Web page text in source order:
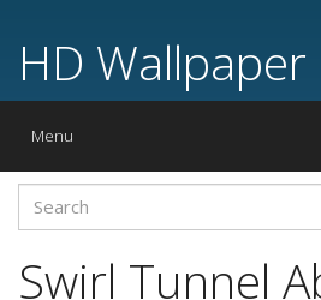
HD Wallpaper
Toggle
Menu
Swirl Tunnel